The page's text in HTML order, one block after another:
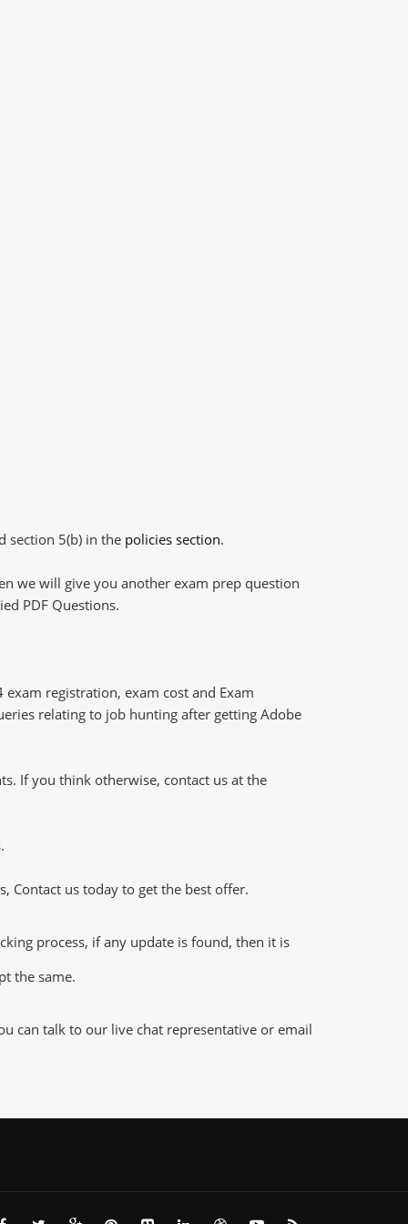
section 5(b) in the policies section.
we will give you another exam prep question
PDF Questions.
registration, exam cost and Exam
relating to job hunting after getting Adobe
If you think otherwise, contact us at the
Contact us today to get the best offer.
process, if any update is found, then it is
the same.
can talk to our live chat representative or email